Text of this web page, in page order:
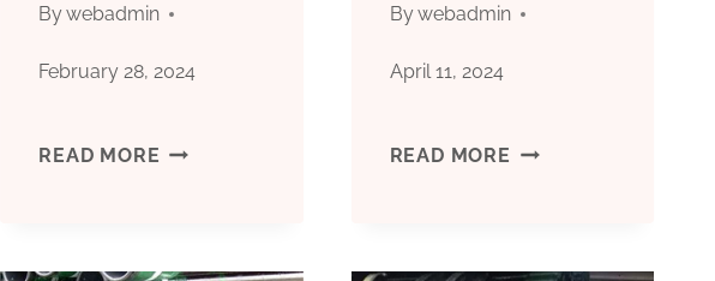
Bywebadmin
February 28, 2024
READ MORE WEATHER
WHITE
Bywebadmin
April 11, 2024
READ MORE QUALITY
UNPARALLELED